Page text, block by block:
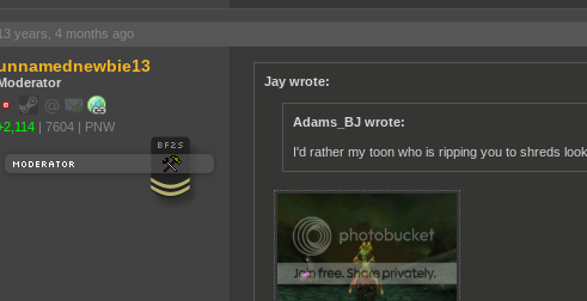
years, 4 months ago
| 7604 | PNW
Jay wrote:
Adams_BJ wrote:
I'd rather my toon who is ripping you to shreds